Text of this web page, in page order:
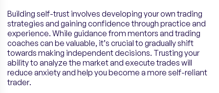
Building self-trust involves developing your own trading
strategies and gaining confidence through practice and
experience. While guidance from mentors and trading
coaches can be valuable, it’s crucial to gradually shift
towards making independent decisions. Trusting your
ability to analyze the market and execute trades will
reduce anxiety and help you become a more self-reliant
trader.